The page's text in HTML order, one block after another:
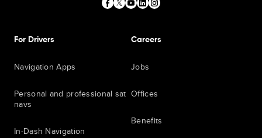
For Drivers
Navigation Apps
Personal and professional sat
navs
In-Dash Navigation
Careers
Jobs
Offices
Benefits